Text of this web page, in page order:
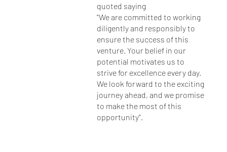
quoted saying
"We are committed to working
diligently and responsibly to
ensure the success of this
venture. Your belief in our
potential motivates us to
strive for excellence every day.
We look forward to the exciting
journey ahead, and we promise
to make the most of this
opportunity".